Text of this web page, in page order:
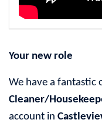
Your new role
We have a
Cleaner/
account in